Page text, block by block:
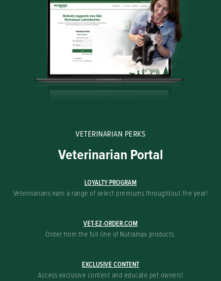
VETERINARIAN PERKS
Veterinarian Portal
LOYALTY PROGRAM
Veterinarians earn a range of select premiums throughtout the year!
VET-EZ-ORDER.COM
Order from the full line of Nutramax products.
EXCLUSIVE CONTENT
Access exclusive content and educate pet owners!